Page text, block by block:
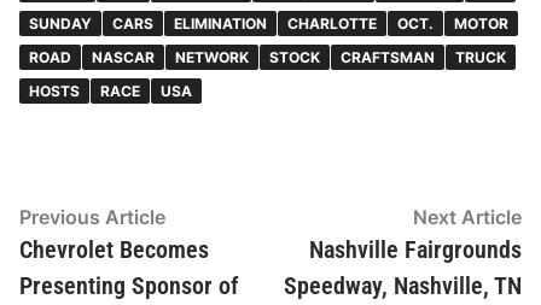
SUNDAY
CARS ELIMINATION CHARLOTTE OCT.
MOTOR
ROAD
NASCAR NETWORK STOCK CRAFTSMAN
TRUCK
HOSTS
RACE USA
Post
navigation
Previous ArticlePrevious
article:
Chevrolet Becomes
Presenting Sponsor of
Next Article
Nashville Fairgrounds
Speedway, Nashville, TN